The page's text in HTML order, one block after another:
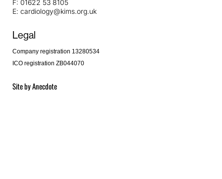
F: 01622 53 8105
E: cardiology@kims.org.uk
Legal
Company registration 13280534
ICO registration ZB044070
Site byAnecdote